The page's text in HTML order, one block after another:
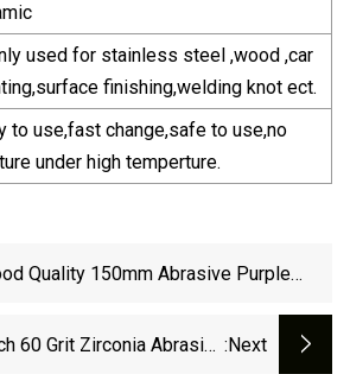
used for stainless steel ,wood ,car
finishing,welding knot ect.
to use,fast change,safe to use,no
under high temperture.
Quality 150mm Abrasive Purple
Discs
60 Grit Zirconia Abrasive :next